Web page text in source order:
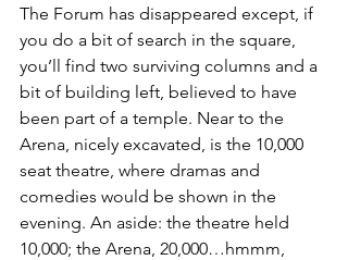
The Forum has disappeared except, if
you do a bit of search in the square,
you’ll find two surviving columns and a
bit of building left, believed to have
been part of a temple. Near to the
Arena, nicely excavated, is the 10,000
seat theatre, where dramas and
comedies would be shown in the
evening. An aside: the theatre held
10,000; the Arena, 20,000…hmmm,